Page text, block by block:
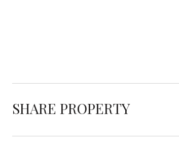
SHARE PROPERTY